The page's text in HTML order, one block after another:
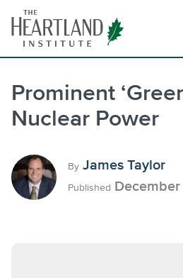
content
Prominent
Nuclear Power
By James Taylor
Published